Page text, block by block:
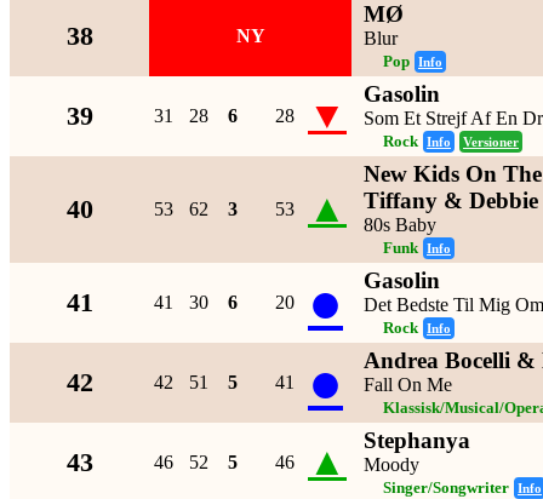
38 NY
MØ
Blur
Pop Info
39 31 28 6 28 ▼ Gasolin
Som Et Strejf Af En
Rock Info Versioner
40 53 62 3 53 ▲
New Kids On
Tiffany & Debbie
80s Baby
Funk Info
41 41 30 6 20 ● Gasolin
Det Bedste Til Mig
Rock Info
42 42 51 5 41 ● Andrea Bocelli &
Fall On Me
Klassisk/Musical/
43 46 52 5 46 ▲ Stephanya
Moody
Singer/Songwriter Info